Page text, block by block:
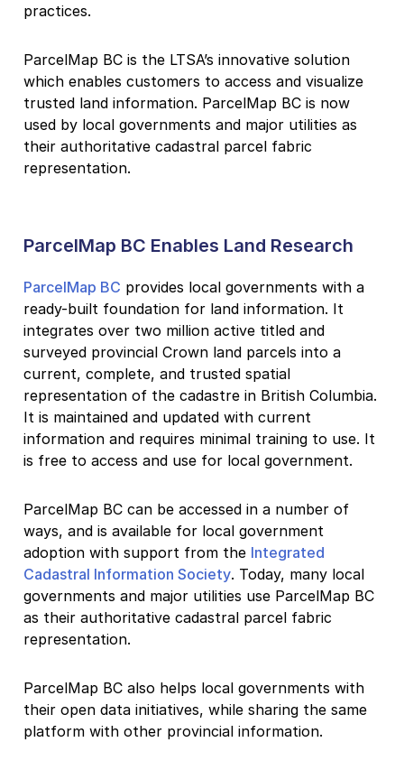
practices.
ParcelMap BC is the LTSA’s innovative solution
which enables customers to access and visualize
trusted land information. ParcelMap BC is now
used by local governments and major utilities as
their authoritative cadastral parcel fabric
representation.
ParcelMap BC Enables Land Research
ParcelMap BC provides local governments with a
ready-built foundation for land information. It
integrates over two million active titled and
surveyed provincial Crown land parcels into a
current, complete, and trusted spatial
representation of the cadastre in British Columbia.
It is maintained and updated with current
information and requires minimal training to use. It
is free to access and use for local government.
ParcelMap BC can be accessed in a number of
ways, and is available for local government
adoption with support from the Integrated
Cadastral Information Society. Today, many local
governments and major utilities use ParcelMap BC
as their authoritative cadastral parcel fabric
representation.
ParcelMap BC also helps local governments with
their open data initiatives, while sharing the same
platform with other provincial information.